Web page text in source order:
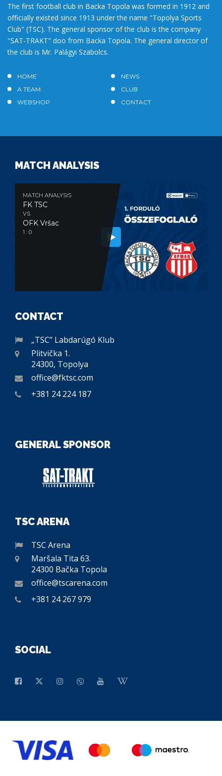
The first football club in Backa Topola was formed in 1912 and
officially existed since 1913 under the name "Topolya Sports
Club" (TSC). The general sponsor of the club is the company
"SAT-TRAKT" doo from Backa Topola. The general director of
the club is Mr. Palágyi Szabolcs.
HOME
NEWS
A TEAM
CLUB
WEBSHOP
CONTACT
MATCH ANALYSIS
MATCH ANALYSIS
FK TSC
VS
OFK Vršac
1 : 0
CONTACT
„TSC” Labdarúgó Klub
Plitvička 1.
24300, Topolya
office@fktsc.com
+381 24 224 187
GENERAL SPONSOR
TSC ARENA
TSC Arena
Maršala Tita 63.
24300 Bačka Topola
office@tscarena.com
+381 24 267 979
SOCIAL